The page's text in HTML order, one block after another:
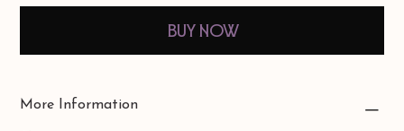
Buy Now
More Information